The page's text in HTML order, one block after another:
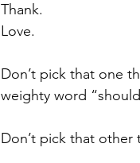
Thank.
Love.
Don’t pick that one
weighty word
Don’t pick that